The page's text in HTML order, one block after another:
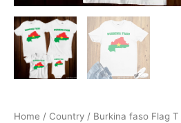
Home / Country / Burkina faso Flag